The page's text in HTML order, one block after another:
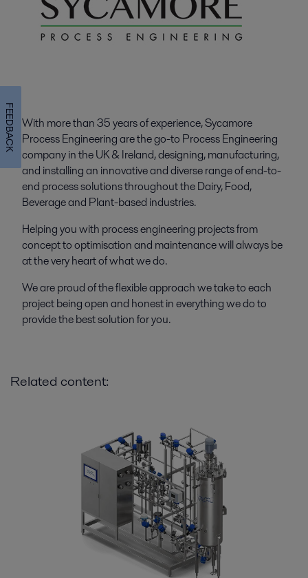
With more than 35 years of experience, Sycamore
Process Engineering are the go-to Process Engineering
company in the UK & Ireland, designing, manufacturing,
and installing an innovative and diverse range of end-to-
end process solutions throughout the Dairy, Food,
Beverage and Plant-based industries.
Helping you with process engineering projects from
concept to optimisation and maintenance will always be
at the very heart of what we do.
We are proud of the flexible approach we take to each
project being open and honest in everything we do to
provide the best solution for you.
Related content:
FEEDBACK